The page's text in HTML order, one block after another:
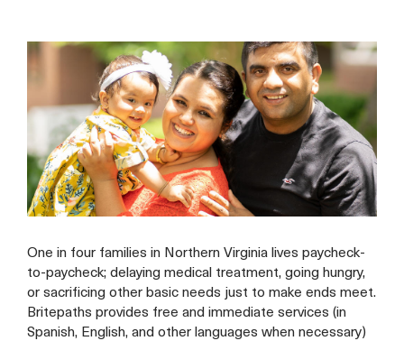
One in four families in Northern Virginia lives paycheck-
to-paycheck; delaying medical treatment, going hungry,
or sacrificing other basic needs just to make ends meet.
Britepaths provides free and immediate services (in
Spanish, English, and other languages when necessary)